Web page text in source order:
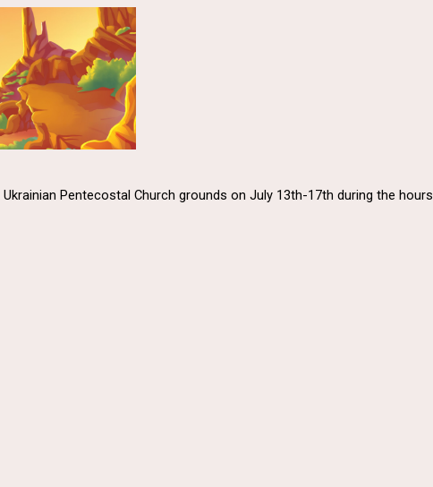
Pentecostal Church grounds on July 13th-17th during the